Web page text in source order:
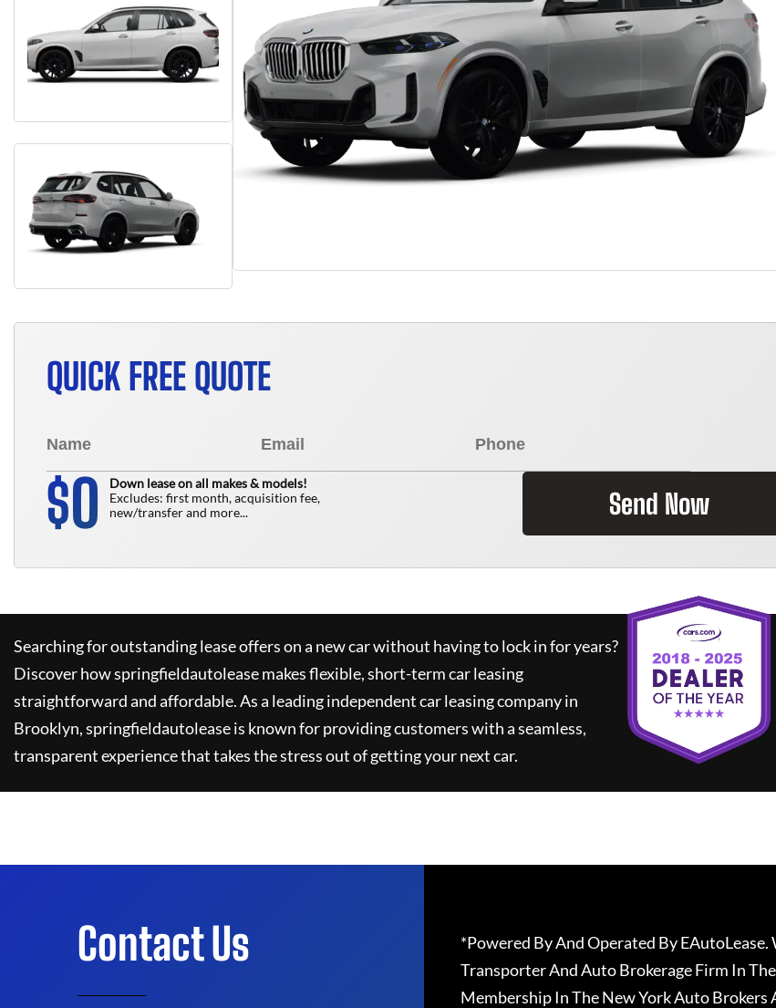
QUICK FREE QUOTE
$0
Down lease on all makes & models!
Excludes: first month, acquisition fee,
new/transfer and more...
Send Now
Searching for outstanding lease offers on a new car without having to lock in for years?
Discover howspringfieldautoleasemakes flexible, short-term car leasing
straightforward and affordable. As a leading independent car leasing company in
Brooklyn,springfieldautoleaseis known for providing customers with a seamless,
transparent experience that takes the stress out of getting your next car.
Contact Us
*Powered By And Operated By
Transporter And Auto Brokerage Firm In
Membership In The New York Auto Brokers